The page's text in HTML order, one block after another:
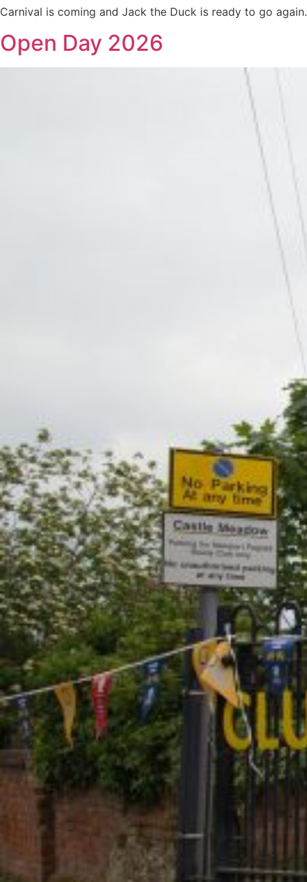
Carnival is coming and Jack the Duck is ready to go again.
Open Day 2026